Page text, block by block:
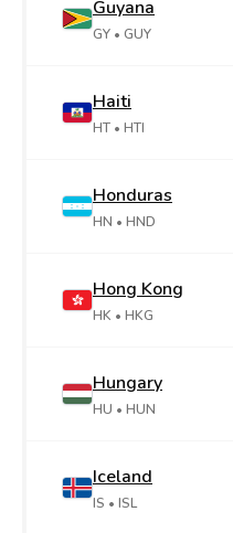
Guyana
GY • GUY
Haiti
HT • HTI
Honduras
HN • HND
Hong Kong
HK • HKG
Hungary
HU • HUN
Iceland
IS • ISL